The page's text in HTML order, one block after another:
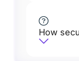
How